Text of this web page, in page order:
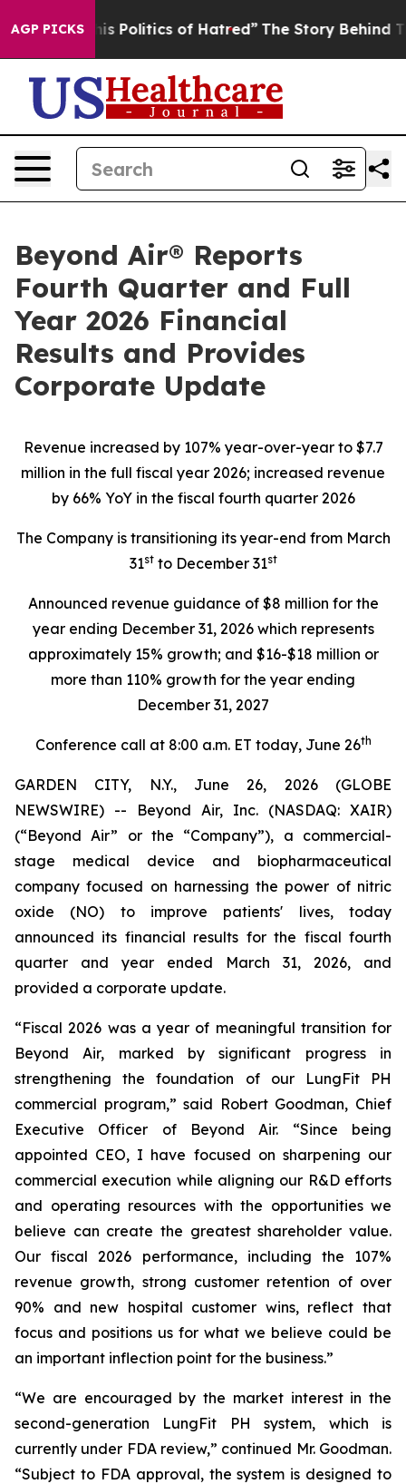
AGP PICKSof Hatred” The Story Behind Trump’s
Beyond Air® Reports
Fourth Quarter and Full
Year 2026 Financial
Results and Provides
Corporate Update
Revenue increased by 107% year-over-year to $7.7
million in the full fiscal year 2026; increased revenue
by 66% YoY in the fiscal fourth quarter 2026
The Company is transitioning its year-end from March
31stto December 31st
Announced revenue guidance of $8 million for the
year ending December 31, 2026 which represents
approximately 15% growth; and $16-$18 million or
more than 110% growth for the year ending
December 31, 2027
Conference call at 8:00 a.m. ET today, June 26th
GARDEN CITY, N.Y., June 26, 2026 (GLOBE
NEWSWIRE) -- Beyond Air, Inc. (NASDAQ: XAIR)
(“Beyond Air” or the “Company”), a commercial-
stage medical device and biopharmaceutical
company focused on harnessing the power of nitric
oxide (NO) to improve patients' lives, today
announced its financial results for the fiscal fourth
quarter and year ended March 31, 2026, and
provided a corporate update.
“Fiscal 2026 was a year of meaningful transition for
Beyond Air, marked by significant progress in
strengthening the foundation of our LungFit PH
commercial program,” said Robert Goodman, Chief
Executive Officer of Beyond Air. “Since being
appointed CEO, I have focused on sharpening our
commercial execution while aligning our R&D efforts
and operating resources with the opportunities we
believe can create the greatest shareholder value.
Our fiscal 2026 performance, including the 107%
revenue growth, strong customer retention of over
90% and new hospital customer wins, reflect that
focus and positions us for what we believe could be
an important inflection point for the business.”
“We are encouraged by the market interest in the
second-generation LungFit PH system, which is
currently under FDA review,” continued Mr. Goodman.
“Subject to FDA approval, the system is designed to